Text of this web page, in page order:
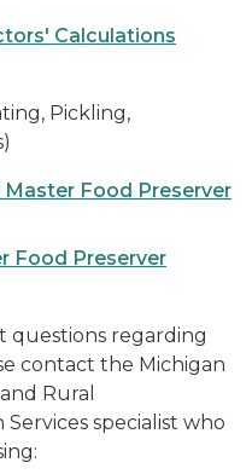
Calculations
Pickling,
Food Preserver
Food Preserver
questions regarding
contact the Michigan
Rural
specialist who